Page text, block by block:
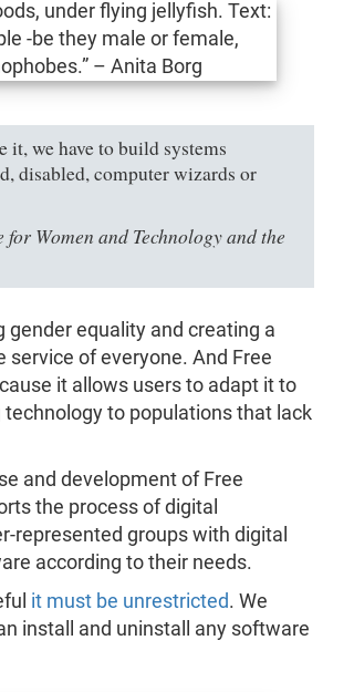
it, we have to build systems
disabled, computer wizards or
Women and Technology and the
equality and creating a
of everyone. And Free
it allows users to adapt it to
to populations that lack
and development of Free
the process of digital
represented groups with digital
according to their needs.
it must be unrestricted. We
install and uninstall any software